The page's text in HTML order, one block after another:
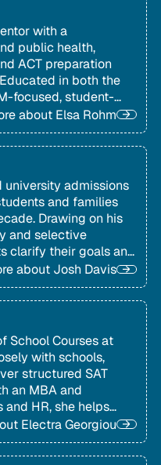
with a
public health,
ACT preparation
in both the
focused, student-
families
about Elsa Rohm
university admissions
and families
Drawing on his
and selective
clarify their goals and
applications.
about Josh Davis
School Courses at
with schools,
structured SAT
an MBA and
HR, she helps
support at every
Electra Georgiou